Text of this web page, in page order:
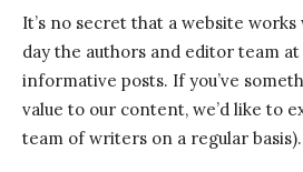
It’s no secret that a website
day the authors and editor team
informative posts. If you’ve
value to our content, we’d like to
team of writers on a regular basis).